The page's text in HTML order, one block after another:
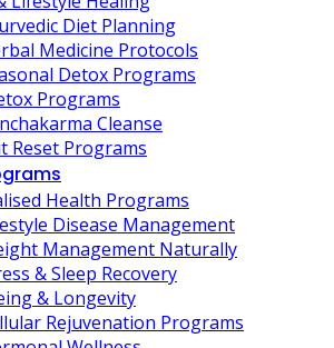
Diet Planning
Medicine Protocols
Detox Programs
Programs
Cleanse
Reset Programs
Health Programs
Disease Management
Management Naturally
& Sleep Recovery
& Longevity
Rejuvenation Programs